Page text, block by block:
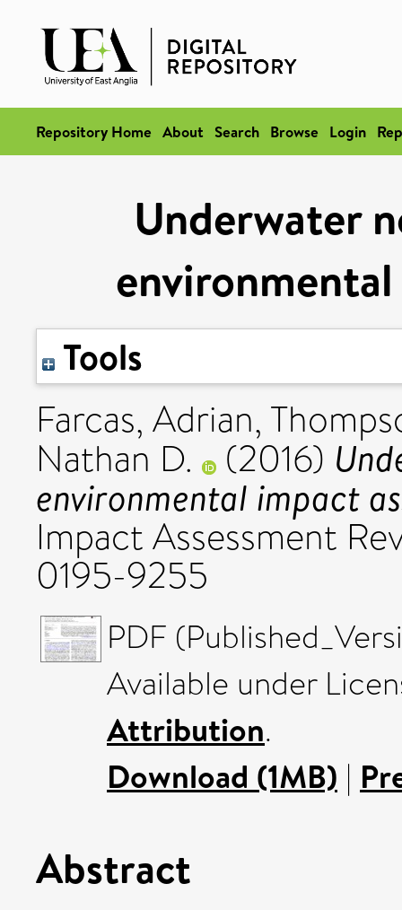
Repository Home About Search Browse Login
Underwater
Tools
Farcas, Adrian,
Nathan D. (2016)
environmental impact
Impact Assessment
0195-9255
PDF
Available under
Attribution.
Download (1MB) |
Abstract